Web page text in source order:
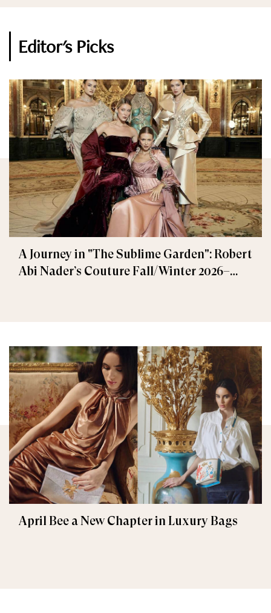
Editor's Picks
A Journey in "The Sublime Garden": Robert
Abi Nader’s Couture Fall/Winter 2026–
April Bee a New Chapter in Luxury Bags